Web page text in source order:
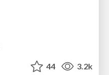
44 3.2k